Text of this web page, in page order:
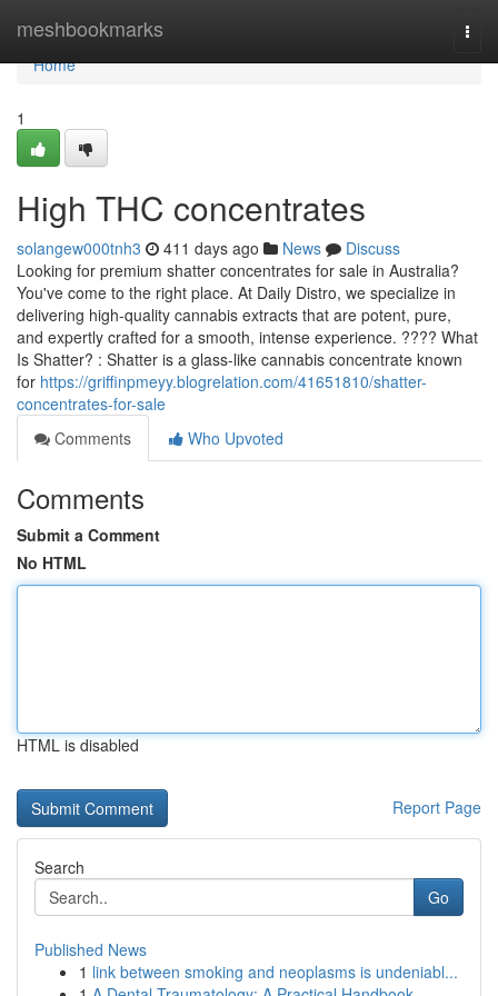
meshbookmarks
Home
Home
1
High THC concentrates
solangew000tnh3 411 days ago News
Discuss
Looking for premium shatter concentrates for sale in Australia?
You've come to the right place. At Daily Distro, we specialize in
delivering high-quality cannabis extracts that are potent, pure,
and expertly crafted for a smooth, intense experience. ???? What
Is Shatter? : Shatter is a glass-like cannabis concentrate known
for https://griffinpmeyy.blogrelation.com/41651810/shatter-
concentrates-for-sale
Comments
Who Upvoted
Comments
Submit a Comment
No HTML
HTML is disabled
Report Page
Search
Go
Published News
1 link between smoking and neoplasms is undeniabl...